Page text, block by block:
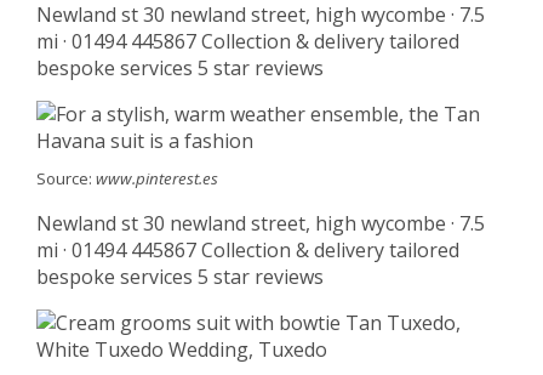
Newland st 30 newland street, high wycombe · 7.5
mi · 01494 445867 Collection & delivery tailored
bespoke services 5 star reviews
Source: www.pinterest.es
Newland st 30 newland street, high wycombe · 7.5
mi · 01494 445867 Collection & delivery tailored
bespoke services 5 star reviews